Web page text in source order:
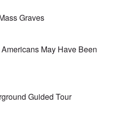
Graves
May Have Been
Guided Tour